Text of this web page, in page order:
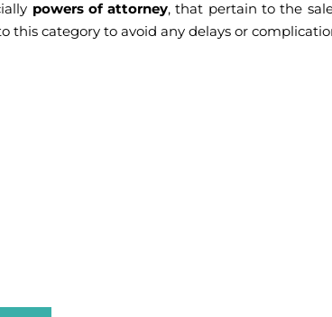
powers of attorney, that pertain to the
category to avoid any delays or